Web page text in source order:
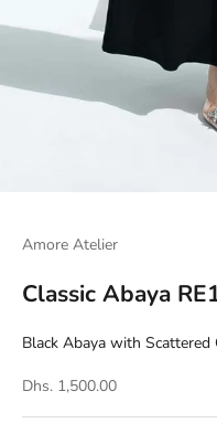
Amore Atelier
Classic Abaya
Black Abaya with
Dhs. 1,500.00